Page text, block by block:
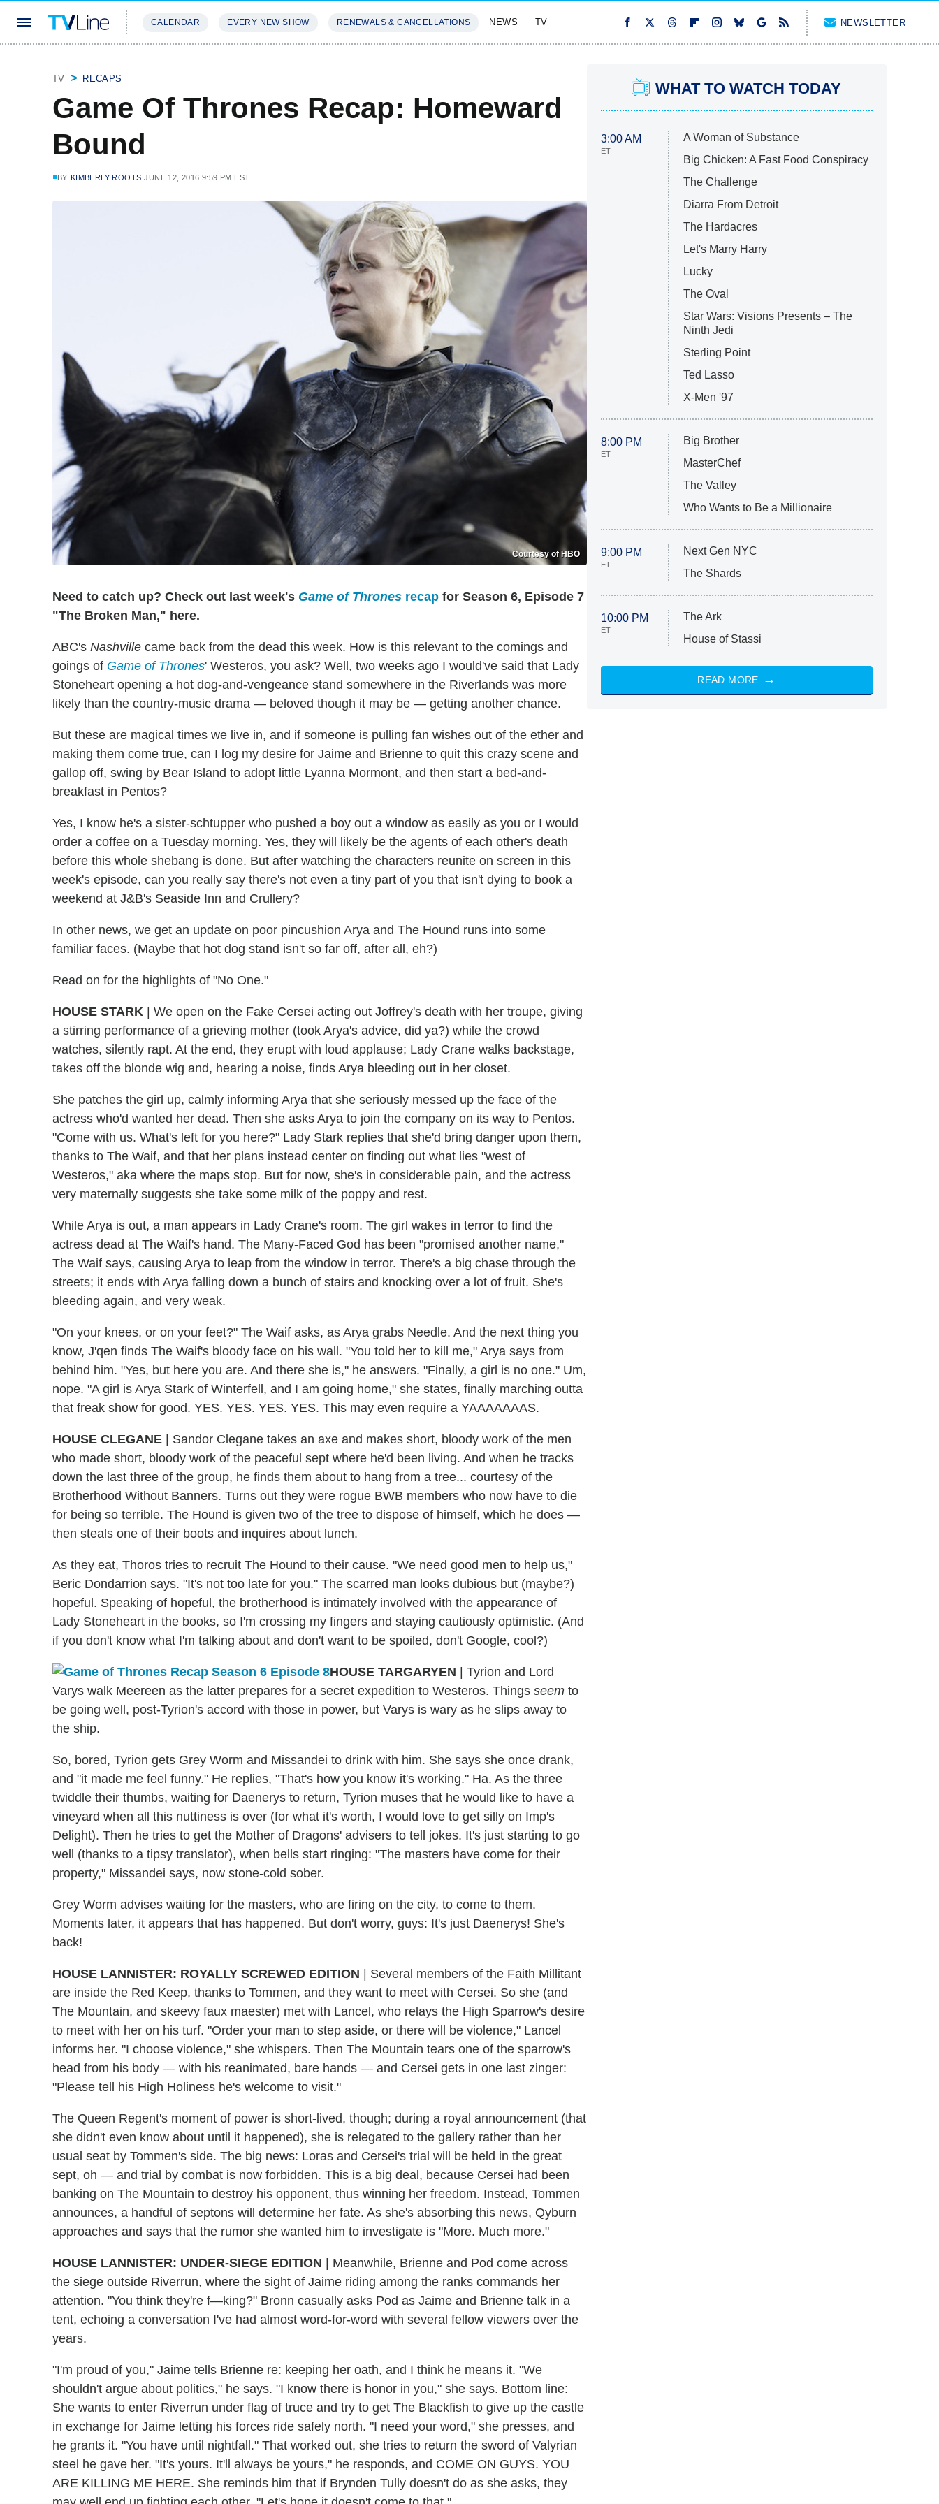
CALENDAR EVERY NEW SHOW RENEWALS & CANCELLATIONS NEWS TV NEWSLETTER
TV RECAPS
Game Of Thrones Recap: Homeward
Bound
BY KIMBERLY ROOTS JUNE 12, 2016 9:59 PM EST
Courtesy of HBO
Need to catch up? Check out last week's Game of Thrones recap for Season 6, Episode 7
"The Broken Man," here.
ABC's Nashville came back from the dead this week. How is this relevant to the comings and
goings of Game of Thrones' Westeros, you ask? Well, two weeks ago I would've said that Lady
Stoneheart opening a hot dog-and-vengeance stand somewhere in the Riverlands was more
likely than the country-music drama — beloved though it may be — getting another chance.
But these are magical times we live in, and if someone is pulling fan wishes out of the ether and
making them come true, can I log my desire for Jaime and Brienne to quit this crazy scene and
gallop off, swing by Bear Island to adopt little Lyanna Mormont, and then start a bed-and-
breakfast in Pentos?
Yes, I know he's a sister-schtupper who pushed a boy out a window as easily as you or I would
order a coffee on a Tuesday morning. Yes, they will likely be the agents of each other's death
before this whole shebang is done. But after watching the characters reunite on screen in this
week's episode, can you really say there's not even a tiny part of you that isn't dying to book a
weekend at J&B's Seaside Inn and Crullery?
In other news, we get an update on poor pincushion Arya and The Hound runs into some
familiar faces. (Maybe that hot dog stand isn't so far off, after all, eh?)
Read on for the highlights of "No One."
HOUSE STARK | We open on the Fake Cersei acting out Joffrey's death with her troupe, giving
a stirring performance of a grieving mother (took Arya's advice, did ya?) while the crowd
watches, silently rapt. At the end, they erupt with loud applause; Lady Crane walks backstage,
takes off the blonde wig and, hearing a noise, finds Arya bleeding out in her closet.
She patches the girl up, calmly informing Arya that she seriously messed up the face of the
actress who'd wanted her dead. Then she asks Arya to join the company on its way to Pentos.
"Come with us. What's left for you here?" Lady Stark replies that she'd bring danger upon them,
thanks to The Waif, and that her plans instead center on finding out what lies "west of
Westeros," aka where the maps stop. But for now, she's in considerable pain, and the actress
very maternally suggests she take some milk of the poppy and rest.
While Arya is out, a man appears in Lady Crane's room. The girl wakes in terror to find the
actress dead at The Waif's hand. The Many-Faced God has been "promised another name,"
The Waif says, causing Arya to leap from the window in terror. There's a big chase through the
streets; it ends with Arya falling down a bunch of stairs and knocking over a lot of fruit. She's
bleeding again, and very weak.
"On your knees, or on your feet?" The Waif asks, as Arya grabs Needle. And the next thing you
know, J'qen finds The Waif's bloody face on his wall. "You told her to kill me," Arya says from
behind him. "Yes, but here you are. And there she is," he answers. "Finally, a girl is no one." Um,
nope. "A girl is Arya Stark of Winterfell, and I am going home," she states, finally marching outta
that freak show for good. YES. YES. YES. YES. This may even require a YAAAAAAAS.
HOUSE CLEGANE | Sandor Clegane takes an axe and makes short, bloody work of the men
who made short, bloody work of the peaceful sept where he'd been living. And when he tracks
down the last three of the group, he finds them about to hang from a tree... courtesy of the
Brotherhood Without Banners. Turns out they were rogue BWB members who now have to die
for being so terrible. The Hound is given two of the tree to dispose of himself, which he does —
then steals one of their boots and inquires about lunch.
As they eat, Thoros tries to recruit The Hound to their cause. "We need good men to help us,"
Beric Dondarrion says. "It's not too late for you." The scarred man looks dubious but (maybe?)
hopeful. Speaking of hopeful, the brotherhood is intimately involved with the appearance of
Lady Stoneheart in the books, so I'm crossing my fingers and staying cautiously optimistic. (And
if you don't know what I'm talking about and don't want to be spoiled, don't Google, cool?)
HOUSE TARGARYEN | Tyrion and Lord
Varys walk Meereen as the latter prepares for a secret expedition to Westeros. Things seem to
be going well, post-Tyrion's accord with those in power, but Varys is wary as he slips away to
the ship.
So, bored, Tyrion gets Grey Worm and Missandei to drink with him. She says she once drank,
and "it made me feel funny." He replies, "That's how you know it's working." Ha. As the three
twiddle their thumbs, waiting for Daenerys to return, Tyrion muses that he would like to have a
vineyard when all this nuttiness is over (for what it's worth, I would love to get silly on Imp's
Delight). Then he tries to get the Mother of Dragons' advisers to tell jokes. It's just starting to go
well (thanks to a tipsy translator), when bells start ringing: "The masters have come for their
property," Missandei says, now stone-cold sober.
Grey Worm advises waiting for the masters, who are firing on the city, to come to them.
Moments later, it appears that has happened. But don't worry, guys: It's just Daenerys! She's
back!
HOUSE LANNISTER: ROYALLY SCREWED EDITION | Several members of the Faith Millitant
are inside the Red Keep, thanks to Tommen, and they want to meet with Cersei. So she (and
The Mountain, and skeevy faux maester) met with Lancel, who relays the High Sparrow's desire
to meet with her on his turf. "Order your man to step aside, or there will be violence," Lancel
informs her. "I choose violence," she whispers. Then The Mountain tears one of the sparrow's
head from his body — with his reanimated, bare hands — and Cersei gets in one last zinger:
"Please tell his High Holiness he's welcome to visit."
The Queen Regent's moment of power is short-lived, though; during a royal announcement (that
she didn't even know about until it happened), she is relegated to the gallery rather than her
usual seat by Tommen's side. The big news: Loras and Cersei's trial will be held in the great
sept, oh — and trial by combat is now forbidden. This is a big deal, because Cersei had been
banking on The Mountain to destroy his opponent, thus winning her freedom. Instead, Tommen
announces, a handful of septons will determine her fate. As she's absorbing this news, Qyburn
approaches and says that the rumor she wanted him to investigate is "More. Much more."
HOUSE LANNISTER: UNDER-SIEGE EDITION | Meanwhile, Brienne and Pod come across
the siege outside Riverrun, where the sight of Jaime riding among the ranks commands her
attention. "You think they're f—king?" Bronn casually asks Pod as Jaime and Brienne talk in a
tent, echoing a conversation I've had almost word-for-word with several fellow viewers over the
years.
"I'm proud of you," Jaime tells Brienne re: keeping her oath, and I think he means it. "We
shouldn't argue about politics," he says. "I know there is honor in you," she says. Bottom line:
She wants to enter Riverrun under flag of truce and try to get The Blackfish to give up the castle
in exchange for Jaime letting his forces ride safely north. "I need your word," she presses, and
he grants it. "You have until nightfall." That worked out, she tries to return the sword of Valyrian
steel he gave her. "It's yours. It'll always be yours," he responds, and COME ON GUYS. YOU
ARE KILLING ME HERE. She reminds him that if Brynden Tully doesn't do as she asks, they
WHAT TO WATCH TODAY
3:00 AM
ET
A Woman of Substance
Big Chicken: A Fast Food Conspiracy
The Challenge
Diarra From Detroit
The Hardacres
Let's Marry Harry
Lucky
The Oval
Star Wars: Visions Presents – The
Ninth Jedi
Sterling Point
Ted Lasso
X-Men '97
8:00 PM
ET
Big Brother
MasterChef
The Valley
Who Wants to Be a Millionaire
9:00 PM
ET
Next Gen NYC
The Shards
10:00 PM
ET
The Ark
House of Stassi
READ MORE